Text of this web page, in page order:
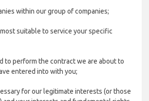
within our group of companies;
suitable to service your specific
to perform the contract we are about to
entered into with you;
for our legitimate interests (or those